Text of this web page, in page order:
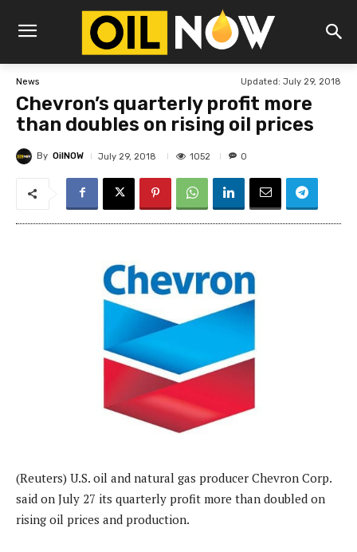
News Updated: July 29, 2018
Chevron’s quarterly profit more
than doubles on rising oil prices
By OilNOW July 29, 2018 1052 0
(Reuters) U.S. oil and natural gas producer Chevron Corp.
said on July 27 its quarterly profit more than doubled on
rising oil prices and production.